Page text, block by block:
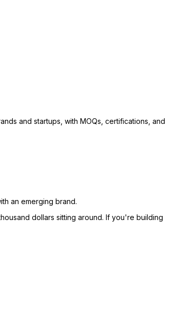
and startups, with MOQs, certifications, and
an emerging brand.
dollars sitting around. If you're building